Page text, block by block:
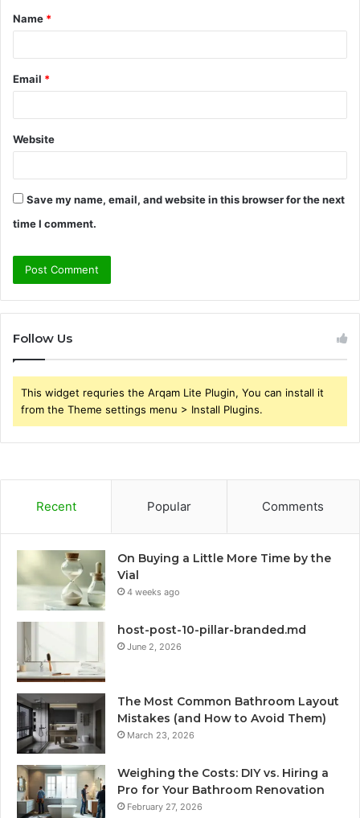
*
Name *
Email *
Website
Save my name, email, and website in this browser for the next
time I comment.
Follow Us
This widget requries the Arqam Lite Plugin, You can install it
from the Theme settings menu > Install Plugins.
Recent Popular Comments
On Buying a Little More Time by the
Vial
4 weeks ago
host-post-10-pillar-branded.md
June 2, 2026
The Most Common Bathroom Layout
Mistakes (and How to Avoid Them)
March 23, 2026
Weighing the Costs: DIY vs. Hiring a
Pro for Your Bathroom Renovation
February 27, 2026